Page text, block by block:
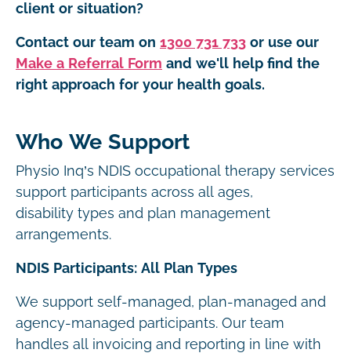
client or situation?
Contact our team on 1300 731 733 or use our
Make a Referral Form and we'll help find the
right approach for your health goals.
Who We Support
Physio Inq’s NDIS occupational therapy services
support participants across all ages,
disability types and plan management
arrangements.
NDIS Participants: All Plan Types
We support self-managed, plan-managed and
agency-managed participants. Our team
handles all invoicing and reporting in line with